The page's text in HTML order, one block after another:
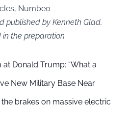
Numbeo
published by Kenneth Glad,
in the preparation
Donald Trump: “What a
New Military Base Near
brakes on massive electric